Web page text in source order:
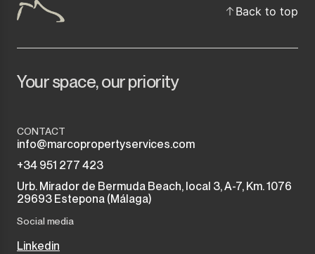
Back to top
Your space, our priority
CONTACT
info@marcopropertyservices.com
+34 951 277 423
Urb. Mirador de Bermuda Beach, local 3, A-7, Km. 1076
29693 Estepona (Málaga)
Social media
Linkedin